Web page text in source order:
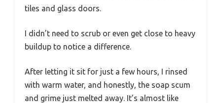
tiles and glass doors.
I didn’t need to scrub or even get close to heavy
buildup to notice a difference.
After letting it sit for just a few hours, I rinsed
with warm water, and honestly, the soap scum
and grime just melted away. It’s almost like